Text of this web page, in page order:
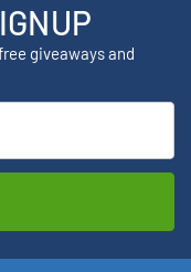
giveaways and